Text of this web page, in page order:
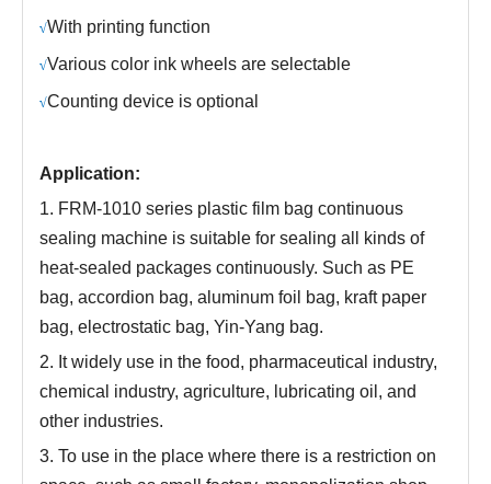
√With printing function
√Various color ink wheels are selectable
√Counting device is optional
Application:
1. FRM-1010 series plastic film bag continuous
sealing machine is suitable for sealing all kinds of
heat-sealed packages continuously. Such as PE
bag, accordion bag, aluminum foil bag, kraft paper
bag, electrostatic bag, Yin-Yang bag.
2. It widely use in the food, pharmaceutical industry,
chemical industry, agriculture, lubricating oil, and
other industries.
3. To use in the place where there is a restriction on